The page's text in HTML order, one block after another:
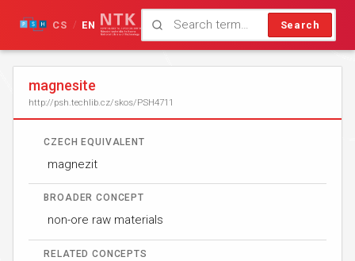
Search
CS / EN
magnesite
http://psh.techlib.cz/skos/PSH4711
CZECH EQUIVALENT
magnezit
BROADER CONCEPT
non-ore raw materials
RELATED CONCEPTS